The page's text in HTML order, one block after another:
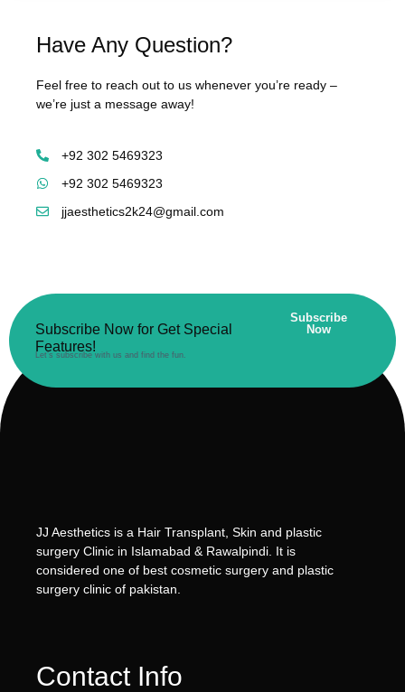
Have Any Question?
Feel free to reach out to us whenever you’re ready –
we’re just a message away!
+92 302 5469323
+92 302 5469323
jjaesthetics2k24@gmail.com
Subscribe Now for Get Special
Features!
Let’s subscribe with us and find the fun.
Subscribe
Now
JJ Aesthetics is a Hair Transplant, Skin and plastic
surgery Clinic in Islamabad & Rawalpindi. It is
considered one of best cosmetic surgery and plastic
surgery clinic of pakistan.
Contact Info